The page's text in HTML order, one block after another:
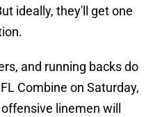
ideally, they'll get one
and running backs do
Combine on Saturday,
linemen will